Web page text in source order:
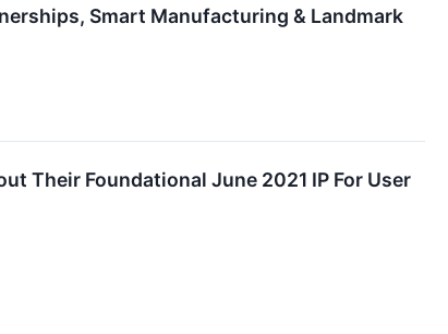
Smart Manufacturing & Landmark
Their Foundational June 2021 IP For User